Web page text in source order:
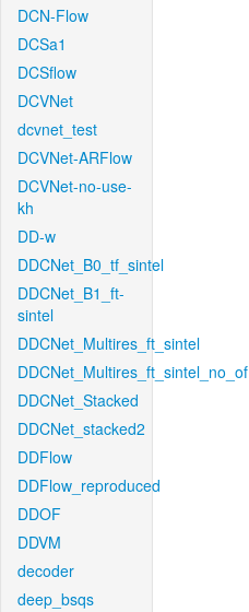
DCN-Flow
DCSa1
DCSflow
DCVNet
dcvnet_test
DCVNet-ARFlow
DCVNet-no-use-
kh
DD-w
DDCNet_B0_tf_sintel
DDCNet_B1_ft-
sintel
DDCNet_Multires_ft_sintel
DDCNet_Multires_ft_sintel_no_of
DDCNet_Stacked
DDCNet_stacked2
DDFlow
DDFlow_reproduced
DDOF
DDVM
decoder
deep_bsqs